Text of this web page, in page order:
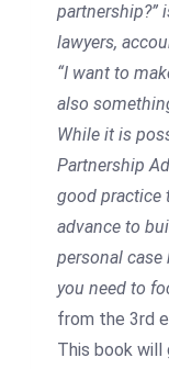
partnership?”
lawyers,
“I want to
also
While it is
Partnership
good practice
advance to
personal case
you need to
from the 3rd
This book will